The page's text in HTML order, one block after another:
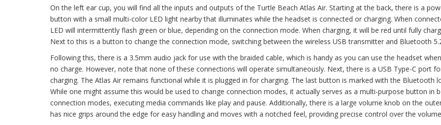
On the left ear cup, you will find all the inputs and outputs of the Turtle Beach Atlas Air. Starting at the back, there is a
button with a small multi-color LED light nearby that illuminates while the headset is connected or charging. When
LED will intermittently flash green or blue, depending on the connection mode. When charging, it will be red until fully
Next to this is a button to change the connection mode, switching between the wireless USB transmitter and Bluetooth
Following this, there is a 3.5mm audio jack for use with the braided cable, which is handy as you can use the headset
no charge. However, note that none of these connections will operate simultaneously. Next, there is a USB Type-C port
charging. The Atlas Air remains functional while it is plugged in for charging. The last button is marked with the Bluetooth
While one might assume this would be used to change connection modes, it actually serves as a multi-purpose button in
connection modes, executing media commands like play and pause. Additionally, there is a large volume knob on the
has nice grips around the edge for easy handling and moves with a notched feel, providing precise control over the